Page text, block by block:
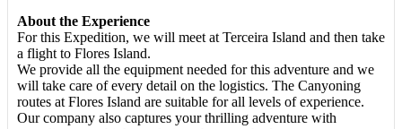
About the Experience
For this Expedition, we will meet at Terceira Island and then take
a flight to Flores Island.
We provide all the equipment needed for this adventure and we
will take care of every detail on the logistics. The Canyoning
routes at Flores Island are suitable for all levels of experience.
Our company also captures your thrilling adventure with